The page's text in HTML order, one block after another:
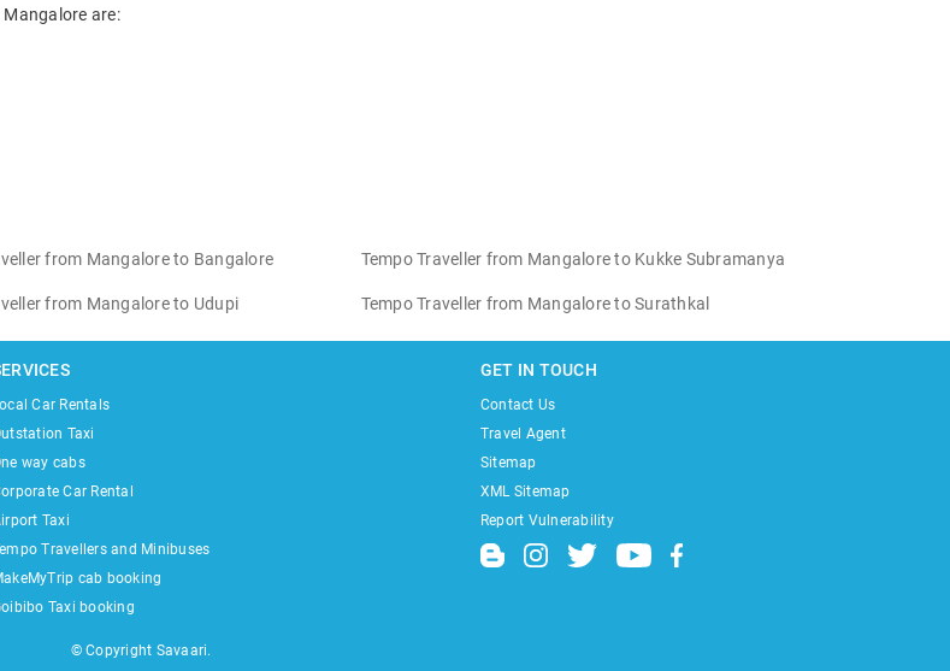
are:
from Mangalore to Bangalore Tempo Traveller from Mangalore to Kukke Subramanya
from Mangalore to Udupi Tempo Traveller from Mangalore to Surathkal
Car Rentals
Taxi
way cabs
Car Rental
Taxi
Travellers and Minibuses
cab booking
Taxi booking
GET IN TOUCH
Contact Us
Travel Agent
Sitemap
XML Sitemap
Report Vulnerability
© Copyright Savaari.